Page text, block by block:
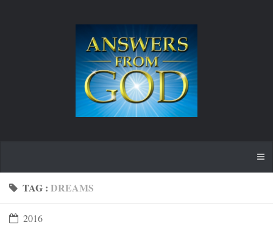
TAG : DREAMS
2016